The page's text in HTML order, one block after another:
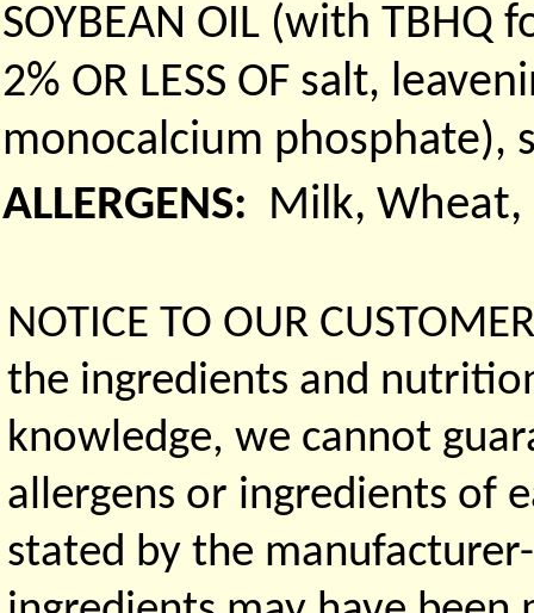
SOYBEAN OIL (with TBHQ
2% OR LESS OF salt,
monocalcium phosphate),
ALLERGENS: Milk, Wheat,
NOTICE TO OUR
the ingredients and
knowledge, we cannot
allergens or ingredients of
stated by the